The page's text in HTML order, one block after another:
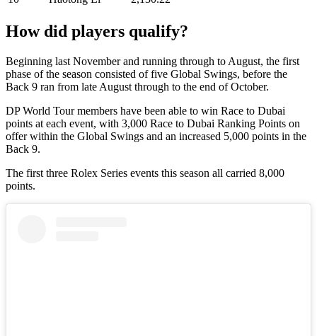
How did players qualify?
Beginning last November and running through to August, the first
phase of the season consisted of five Global Swings, before the
Back 9 ran from late August through to the end of October.
DP World Tour members have been able to win Race to Dubai
points at each event, with 3,000 Race to Dubai Ranking Points on
offer within the Global Swings and an increased 5,000 points in the
Back 9.
The first three Rolex Series events this season all carried 8,000
points.